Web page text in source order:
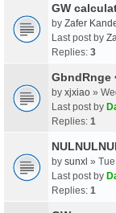
GW
by Zafer
Last post by
Replies: 3
GbndRnge
by xjxiao »
Last post by
Replies: 1
by sunxl »
Last post by
Replies: 1